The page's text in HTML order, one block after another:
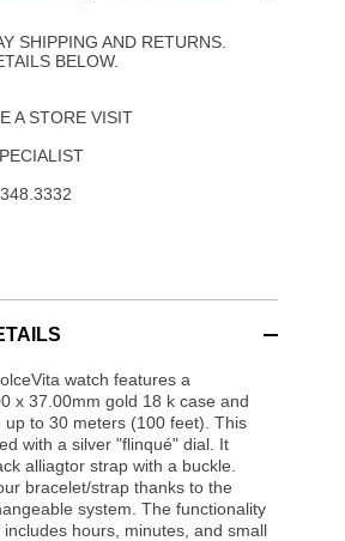
SHIPPING AND RETURNS.
BELOW.
A STORE VISIT
watch features a
x 37.00mm gold 18 k case and
up to 30 meters (100 feet). This
with a silver "flinqué" dial. It
alliagtor strap with a buckle.
bracelet/strap thanks to the
system. The functionality
hours, minutes, and small